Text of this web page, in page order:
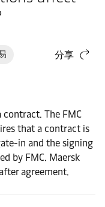
分享
contract. The FMC
that a contract is
in and the signing
by FMC. Maersk
agreement.